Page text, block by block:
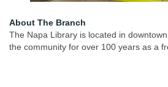
About The Branch
The Napa Library is located in
the community for over 100 years as a